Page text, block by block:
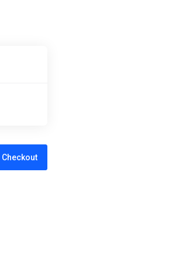
Checkout